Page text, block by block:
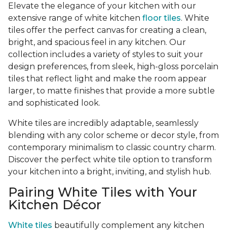
Elevate the elegance of your kitchen with our
extensive range of white kitchen floor tiles. White
tiles offer the perfect canvas for creating a clean,
bright, and spacious feel in any kitchen. Our
collection includes a variety of styles to suit your
design preferences, from sleek, high-gloss porcelain
tiles that reflect light and make the room appear
larger, to matte finishes that provide a more subtle
and sophisticated look.
White tiles are incredibly adaptable, seamlessly
blending with any color scheme or decor style, from
contemporary minimalism to classic country charm.
Discover the perfect white tile option to transform
your kitchen into a bright, inviting, and stylish hub.
Pairing White Tiles with Your
Kitchen Décor
White tiles beautifully complement any kitchen